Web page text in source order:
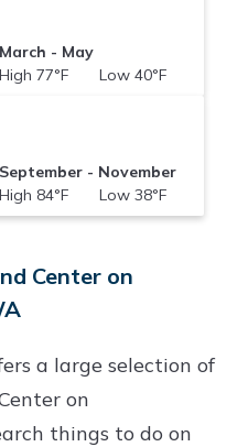
March - May
High 77°F Low 40°F
September - November
High 84°F Low 38°F
Center on
a large selection of
on
things to do on